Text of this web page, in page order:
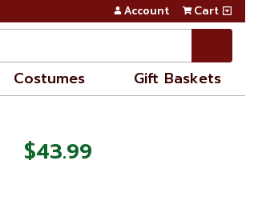
Account Cart
Costumes Gift Baskets
$43.99